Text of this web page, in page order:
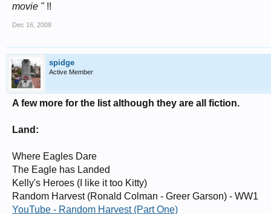
movie "!!
Dec 16, 2008
spidge
Active Member
A few more for the list although they are all fiction.
Land:
Where Eagles Dare
The Eagle has Landed
Kelly's Heroes (I like it too Kitty)
Random Harvest (Ronald Colman - Greer Garson) - WW1
YouTube - Random Harvest (Part One)